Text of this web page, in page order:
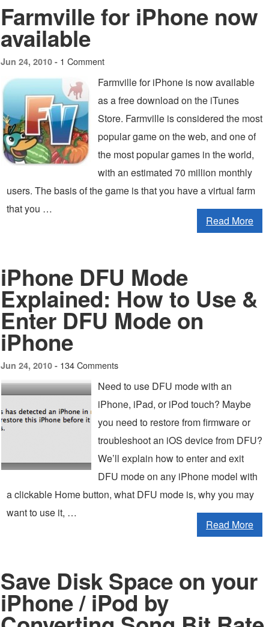
Farmville for iPhone now
available
Jun 24, 2010 - 1 Comment
Farmville for iPhone is now available
as a free download on the iTunes
Store. Farmville is considered the most
popular game on the web, and one of
the most popular games in the world,
with an estimated 70 million monthly
users. The basis of the game is that you have a virtual farm
that you …
Read More
iPhone DFU Mode
Explained: How to Use &
Enter DFU Mode on
iPhone
Jun 24, 2010 - 134 Comments
Need to use DFU mode with an
iPhone, iPad, or iPod touch? Maybe
you need to restore from firmware or
troubleshoot an iOS device from DFU?
We’ll explain how to enter and exit
DFU mode on any iPhone model with
a clickable Home button, what DFU mode is, why you may
want to use it, …
Read More
Save Disk Space on your
iPhone / iPod by